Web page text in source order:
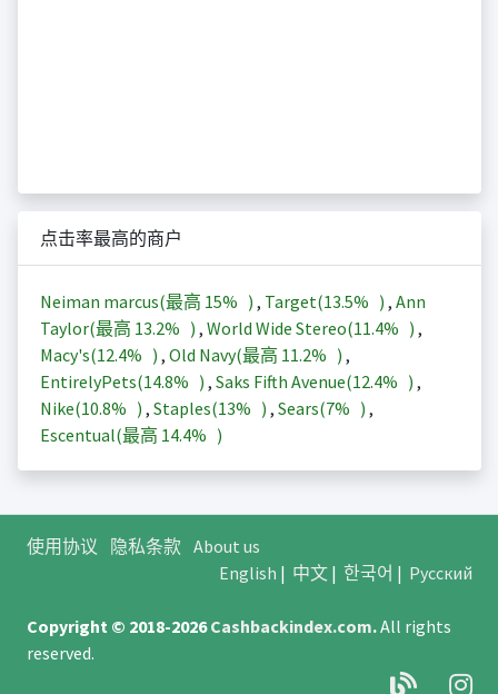
点击率最高的商户
Neiman marcus(最高 15% ) , Target(13.5% ) , Ann
Taylor(最高 13.2% ) , World Wide Stereo(11.4% ) ,
Macy's(12.4% ) , Old Navy(最高 11.2% ) ,
EntirelyPets(14.8% ) , Saks Fifth Avenue(12.4% ) ,
Nike(10.8% ) , Staples(13% ) , Sears(7% ) ,
Escentual(最高 14.4% )
使用协议 隐私条款 About us
English | 中文| 한국어 | Русский
Copyright © 2018-2026Cashbackindex.com.All rights
reserved.